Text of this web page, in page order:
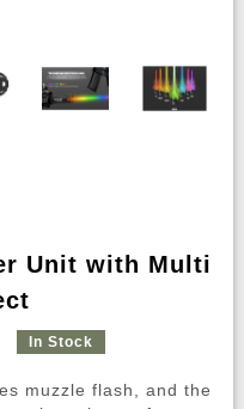
Unit with Multi
In Stock
muzzle flash, and the